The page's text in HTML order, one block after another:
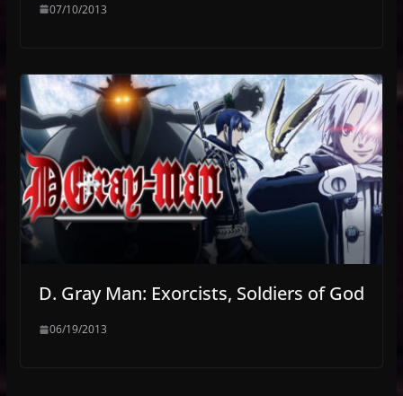
07/10/2013
D. Gray Man: Exorcists, Soldiers of God
06/19/2013